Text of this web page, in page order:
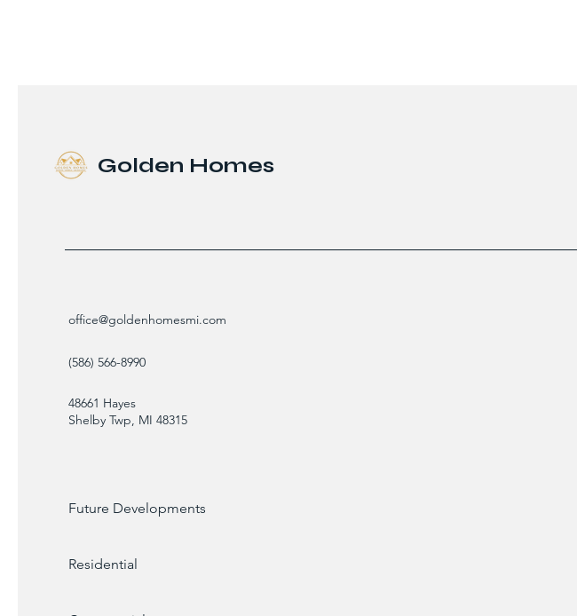
Golden Homes
office@goldenhomesmi.com
(586) 566-8990
48661 Hayes
Shelby Twp, MI 48315
Future Developments
Residential